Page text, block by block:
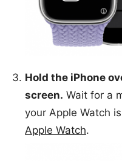
Hold the iPhone
screen. Wait for a
your Apple Watch
Apple Watch.